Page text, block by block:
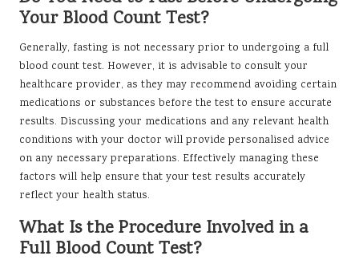
Your Blood Count Test?
Generally, fasting is not necessary prior to undergoing a full
blood count test. However, it is advisable to consult your
healthcare provider, as they may recommend avoiding certain
medications or substances before the test to ensure accurate
results. Discussing your medications and any relevant health
conditions with your doctor will provide personalised advice
on any necessary preparations. Effectively managing these
factors will help ensure that your test results accurately
reflect your health status.
What Is the Procedure Involved in a
Full Blood Count Test?